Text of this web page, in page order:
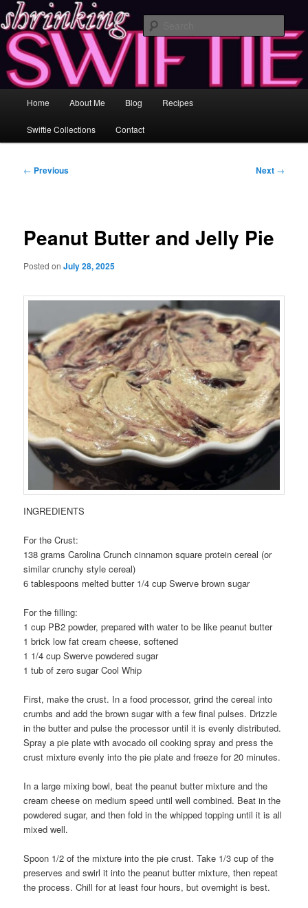
Skip
to
primary
contentShrinking Swiftie ♥ Losing Inches &
Gaining Insight
Healing and Self-Improvement Through Music & Love
Home About Me Blog Recipes
Swiftie Collections Contact
Post
← Previous Next →
Peanut Butter and Jelly Pie
Posted onJuly 28, 2025
INGREDIENTS
For the Crust:
138 grams Carolina Crunch cinnamon square protein cereal (or
similar crunchy style cereal)
6 tablespoons melted butter 1/4 cup Swerve brown sugar
For the filling:
1 cup PB2 powder, prepared with water to be like peanut butter
1 brick low fat cream cheese, softened
1 1/4 cup Swerve powdered sugar
1 tub of zero sugar Cool Whip
First, make the crust. In a food processor, grind the cereal into
crumbs and add the brown sugar with a few final pulses. Drizzle
in the butter and pulse the processor until it is evenly distributed.
Spray a pie plate with avocado oil cooking spray and press the
crust mixture evenly into the pie plate and freeze for 20 minutes.
In a large mixing bowl, beat the peanut butter mixture and the
cream cheese on medium speed until well combined. Beat in the
powdered sugar, and then fold in the whipped topping until it is all
mixed well.
Spoon 1/2 of the mixture into the pie crust. Take 1/3 cup of the
preserves and swirl it into the peanut butter mixture, then repeat
the process. Chill for at least four hours, but overnight is best.